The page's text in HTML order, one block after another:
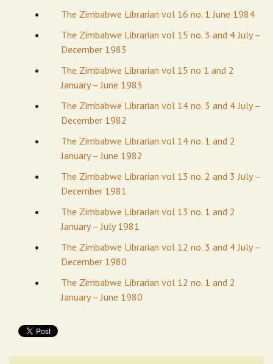
The Zimbabwe Librarian vol 16 no. 1 June 1984
The Zimbabwe Librarian vol 15 no. 3 and 4 July –
December 1983
The Zimbabwe Librarian vol 15 no 1 and 2
January – June 1983
The Zimbabwe Librarian vol 14 no. 3 and 4 July –
December 1982
The Zimbabwe Librarian vol 14 no. 1 and 2
January – June 1982
The Zimbabwe Librarian vol 13 no. 2 and 3 July –
December 1981
The Zimbabwe Librarian vol 13 no. 1 and 2
January – July 1981
The Zimbabwe Librarian vol 12 no. 3 and 4 July –
December 1980
The Zimbabwe Librarian vol 12 no. 1 and 2
January – June 1980